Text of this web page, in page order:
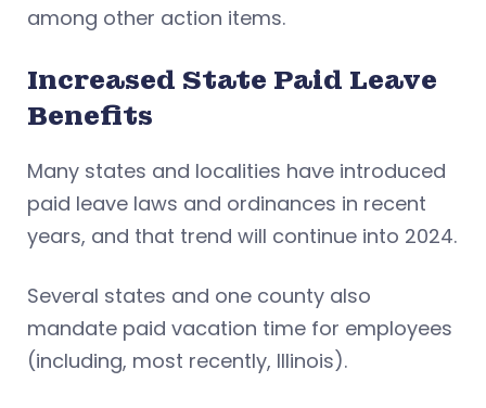
among other action items.
Increased State Paid Leave
Benefits
Many states and localities have introduced
paid leave laws and ordinances in recent
years, and that trend will continue into 2024.
Several states and one county also
mandate paid vacation time for employees
(including, most recently, Illinois).